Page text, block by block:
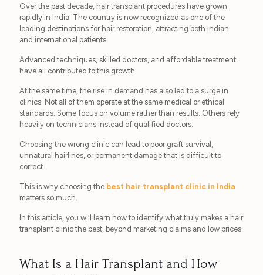
Over the past decade, hair transplant procedures have grown
rapidly in India. The country is now recognized as one of the
leading destinations for hair restoration, attracting both Indian
and international patients.
Advanced techniques, skilled doctors, and affordable treatment
have all contributed to this growth.
At the same time, the rise in demand has also led to a surge in
clinics. Not all of them operate at the same medical or ethical
standards. Some focus on volume rather than results. Others rely
heavily on technicians instead of qualified doctors.
Choosing the wrong clinic can lead to poor graft survival,
unnatural hairlines, or permanent damage that is difficult to
correct.
This is why choosing the best hair transplant clinic in India
matters so much.
In this article, you will learn how to identify what truly makes a hair
transplant clinic the best, beyond marketing claims and low prices.
What Is a Hair Transplant and How